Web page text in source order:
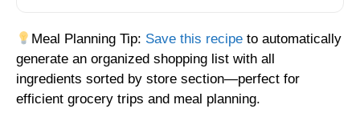
Meal Planning Tip: Save this recipe to automatically
generate an organized shopping list with all
ingredients sorted by store section—perfect for
efficient grocery trips and meal planning.